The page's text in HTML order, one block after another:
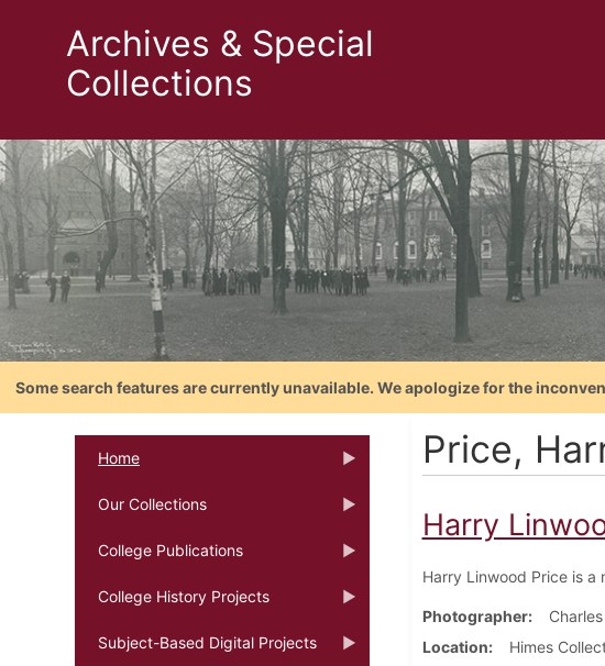
Archives & Special
Collections
Some search features are currently unavailable. We apologize for the
Home
Our Collections
College Publications
College History Projects
Subject-Based Digital Projects
Price,
Harry
Harry Linwood Price is a
Photographer
Location
Himes